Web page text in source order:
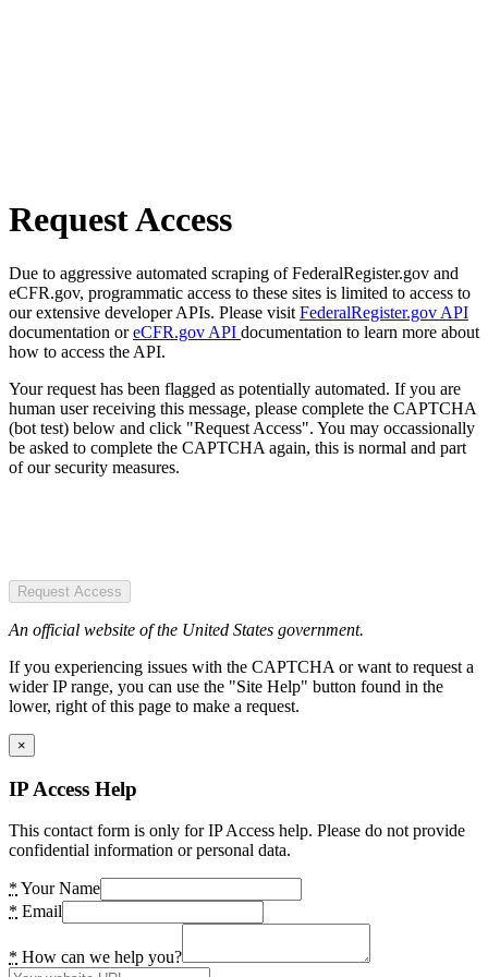
Request Access
Due to aggressive automated scraping of FederalRegister.gov and
eCFR.gov, programmatic access to these sites is limited to access to
our extensive developer APIs. Please visit FederalRegister.gov API
documentation oreCFR.gov API documentation to learn more about
how to access the API.
Your request has been flagged as potentially automated. If you are
human user receiving this message, please complete the CAPTCHA
(bot test) below and click "Request Access". You may occassionally
be asked to complete the CAPTCHA again, this is normal and part
of our security measures.
Request Access
An official website of the United States government.
If you experiencing issues with the CAPTCHA or want to request a
wider IP range, you can use the "Site Help" button found in the
lower, right of this page to make a request.
×
IP Access Help
This contact form is only for IP Access help. Please do not provide
confidential information or personal data.
* Your Name
* Email
* How can we help you?